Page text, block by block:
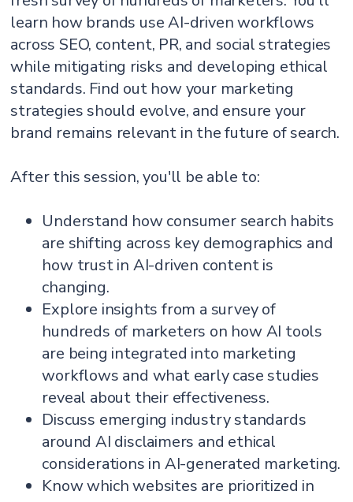
learn how brands use AI-driven workflows
across SEO, content, PR, and social strategies
while mitigating risks and developing ethical
standards. Find out how your marketing
strategies should evolve, and ensure your
brand remains relevant in the future of search.
After this session, you'll be able to:
Understand how consumer search habits
are shifting across key demographics and
how trust in AI-driven content is
changing.
Explore insights from a survey of
hundreds of marketers on how AI tools
are being integrated into marketing
workflows and what early case studies
reveal about their effectiveness.
Discuss emerging industry standards
around AI disclaimers and ethical
considerations in AI-generated marketing.
Know which websites are prioritized in